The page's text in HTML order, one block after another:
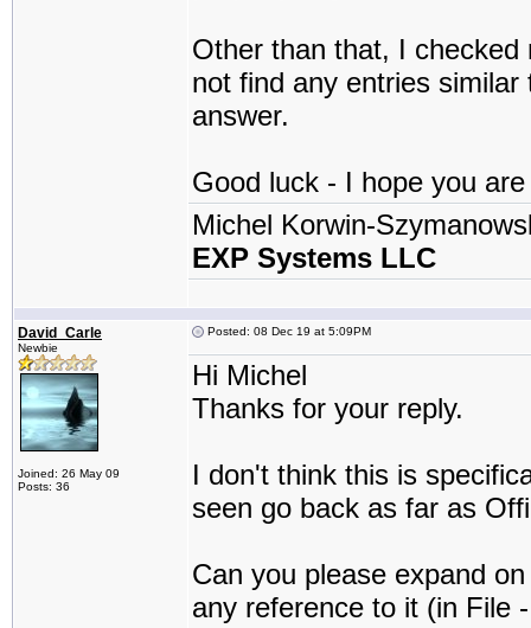
Other than that, I
not find any entries
answer.
Good luck - I hope you
Michel Korwin-
EXP Systems LLC
David_Carle
Newbie
Joined: 26 May 09
Posts: 36
Posted: 08 Dec 19 at 5:09PM
Hi Michel
Thanks for your reply.
I don't think this is
seen go back as far as
Can you please expand
any reference to it (in File